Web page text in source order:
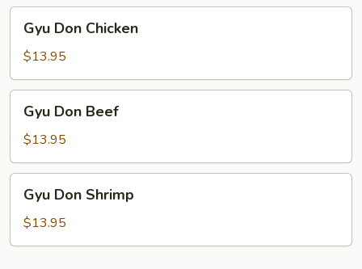
Don
Chicken
Gyu Don Chicken
$13.95
Don
Beef
Gyu Don Beef
$13.95
Don
Shrimp
Gyu Don Shrimp
$13.95